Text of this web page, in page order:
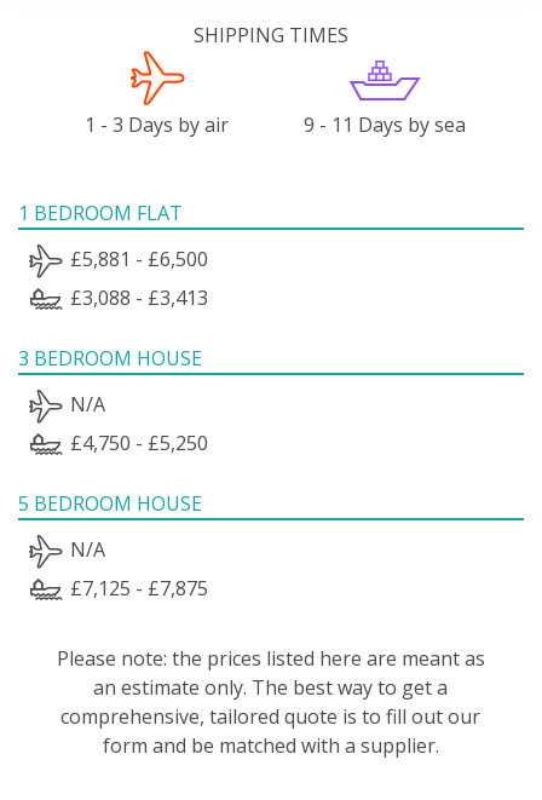
SHIPPING TIMES
1 - 3 Days by air 9 - 11 Days by sea
1 BEDROOM FLAT
£5,881 - £6,500
£3,088 - £3,413
3 BEDROOM HOUSE
N/A
£4,750 - £5,250
5 BEDROOM HOUSE
N/A
£7,125 - £7,875
Please note: the prices listed here are meant as
an estimate only. The best way to get a
comprehensive, tailored quote is to fill out our
form and be matched with a supplier.